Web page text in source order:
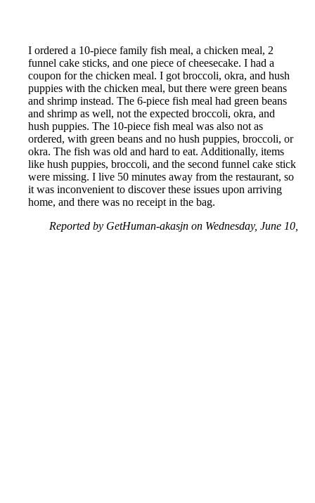
I ordered a 10-piece family fish meal, a chicken meal, 2
funnel cake sticks, and one piece of cheesecake. I had a
coupon for the chicken meal. I got broccoli, okra, and hush
puppies with the chicken meal, but there were green beans
and shrimp instead. The 6-piece fish meal had green beans
and shrimp as well, not the expected broccoli, okra, and
hush puppies. The 10-piece fish meal was also not as
ordered, with green beans and no hush puppies, broccoli, or
okra. The fish was old and hard to eat. Additionally, items
like hush puppies, broccoli, and the second funnel cake stick
were missing. I live 50 minutes away from the restaurant, so
it was inconvenient to discover these issues upon arriving
home, and there was no receipt in the bag.
Reported by GetHuman-akasjn on Wednesday, June 10,